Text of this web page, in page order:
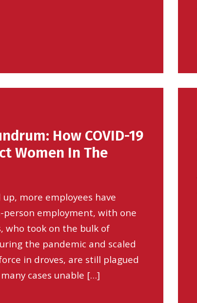
How COVID-19
Women In The
more employees have
employment, with one
who took on the bulk of
the pandemic and scaled
in droves, are still plagued
cases unable […]